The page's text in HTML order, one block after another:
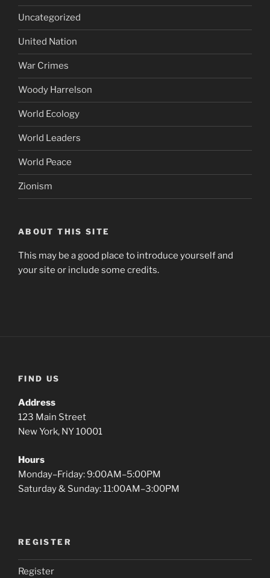
Uncategorized
United Nation
War Crimes
Woody Harrelson
World Ecology
World Leaders
World Peace
Zionism
ABOUT THIS SITE
This may be a good place to introduce yourself and
your site or include some credits.
FIND US
Address
123 Main Street
New York, NY 10001
Hours
Monday–Friday: 9:00AM–5:00PM
Saturday & Sunday: 11:00AM–3:00PM
REGISTER
Register